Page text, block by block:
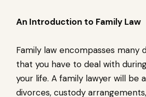
An Introduction to Family Law
Family law encompasses many
that you have to deal with
your life. A family lawyer will be
divorces, custody